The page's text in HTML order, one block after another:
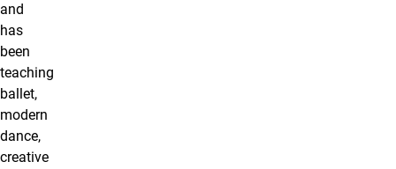
and
has
been
teaching
ballet,
modern
dance,
creative